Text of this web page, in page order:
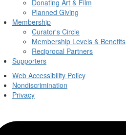
Donating Art & Film
Planned Giving
Membership
Curator's Circle
Membership Levels & Benefits
Reciprocal Partners
Supporters
Web Accessibility Policy
Nondiscrimination
Privacy